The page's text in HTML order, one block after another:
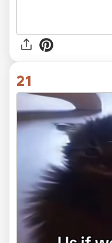
21